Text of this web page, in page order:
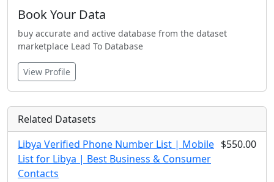
Book Your Data
buy accurate and active database from the dataset
marketplace Lead To Database
View Profile
Related Datasets
Libya Verified Phone Number List | Mobile
List for Libya | Best Business & Consumer
Contacts
$550.00